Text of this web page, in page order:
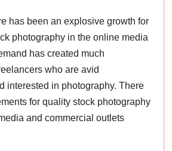
has been an explosive growth for
photography in the online media
has created much
who are avid
interested in photography. There
for quality stock photography
and commercial outlets